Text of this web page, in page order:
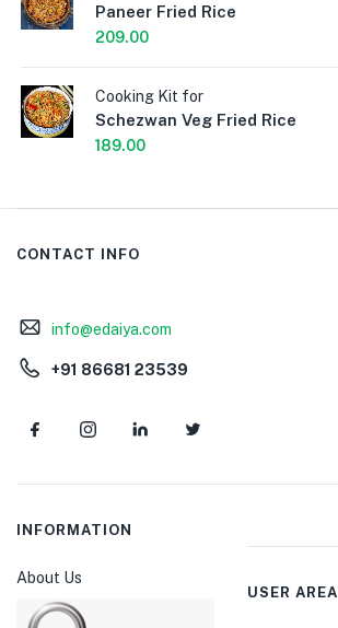
Paneer Fried Rice
209.00
Cooking Kit for
Schezwan Veg Fried Rice
189.00
CONTACT INFO
info@edaiya.com
+91 86681 23539
INFORMATION
About Us
USER AREA